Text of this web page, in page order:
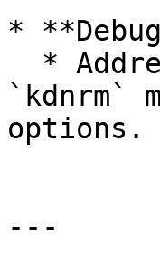
*
`kdnrm`
options.
---